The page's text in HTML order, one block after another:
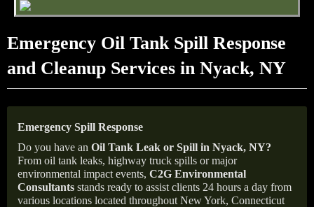
Emergency Oil Tank Spill Response
and Cleanup Services in Nyack, NY
Emergency Spill Response
Do you have an Oil Tank Leak or Spill in Nyack, NY?
From oil tank leaks, highway truck spills or major
environmental impact events, C2G Environmental
Consultants stands ready to assist clients 24 hours a day from
various locations located throughout New York, Connecticut